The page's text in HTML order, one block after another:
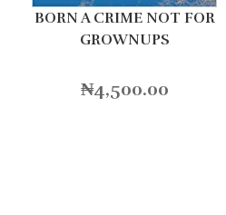
BORN A CRIME NOT FOR
GROWNUPS
₦4,500.00